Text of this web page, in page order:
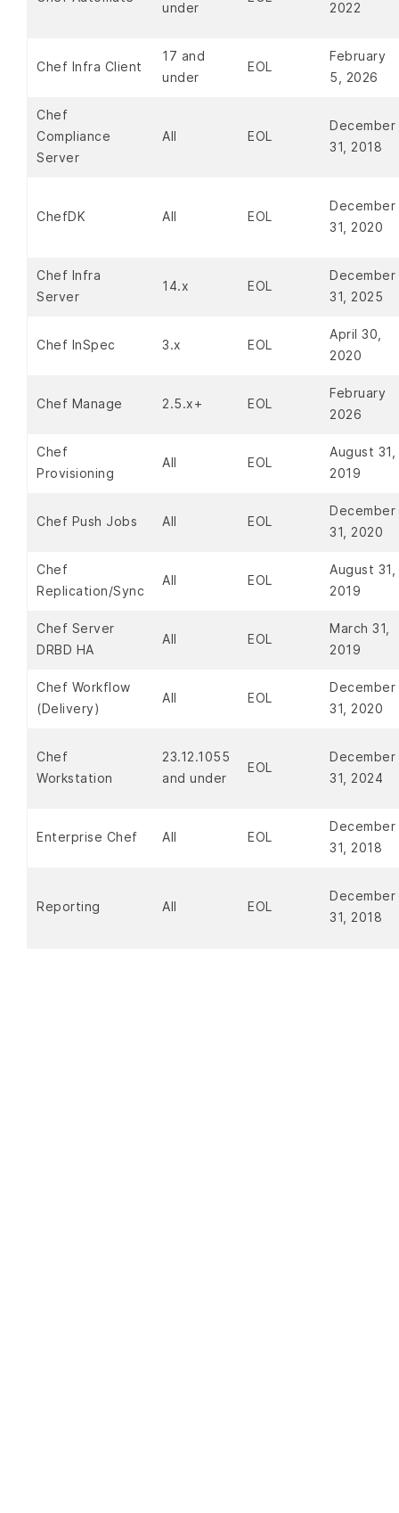
under 2022
Chef Infra Client
17 and
under
EOL
February
5, 2026
Chef
Compliance
Server
All EOL
December
31, 2018
ChefDK All EOL
December
31, 2020
Chef Infra
Server
14.x EOL
December
31, 2025
Chef InSpec 3.x EOL
April 30,
2020
Chef Manage 2.5.x+ EOL
February
2026
Chef
Provisioning
All EOL
August 31,
2019
Chef Push Jobs All EOL
December
31, 2020
Chef
Replication/Sync
All EOL
August 31,
2019
Chef Server
DRBD HA
All EOL
March 31,
2019
Chef Workflow
(Delivery)
All EOL
December
31, 2020
Chef
Workstation
23.12.1055
and under
EOL
December
31, 2024
Enterprise Chef All EOL
December
31, 2018
Reporting All EOL
December
31, 2018